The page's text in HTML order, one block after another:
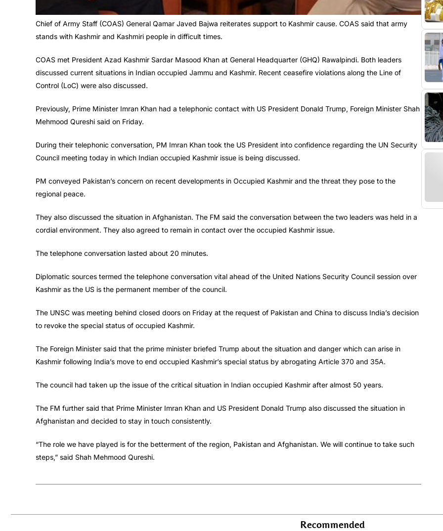
Chief of Army Staff (COAS) General Qamar Javed Bajwa reiterates support to Kashmir cause. COAS said that army
stands with Kashmir and Kashmiri people in difficult times.
COAS met President Azad Kashmir Sardar Masood Khan at General Headquarter (GHQ) Rawalpindi. Both leaders
discussed current situations in Indian occupied Jammu and Kashmir. Recent ceasefire violations along the Line of
Control (LoC) were also discussed.
Previously, Prime Minister Imran Khan had a telephonic contact with US President Donald Trump, Foreign Minister Shah
Mehmood Qureshi said on Friday.
During their telephonic conversation, PM Imran Khan took the US President into confidence regarding the UN Security
Council meeting today in which Indian occupied Kashmir issue is being discussed.
PM conveyed Pakistan’s concern on recent developments in Occupied Kashmir and the threat they pose to the
regional peace.
They also discussed the situation in Afghanistan. The FM said the conversation between the two leaders was held in a
cordial environment. They also agreed to remain in contact over the occupied Kashmir issue.
The telephone conversation lasted about 20 minutes.
Diplomatic sources termed the telephone conversation vital ahead of the United Nations Security Council session over
Kashmir as the US is the permanent member of the council.
The UNSC was meeting behind closed doors on Friday at the request of Pakistan and China to discuss India’s decision
to revoke the special status of occupied Kashmir.
The Foreign Minister said that the prime minister briefed Trump about the situation and danger which can arise in
Kashmir following India’s move to end occupied Kashmir’s special status by abrogating Article 370 and 35A.
The council had taken up the issue of the critical situation in Indian occupied Kashmir after almost 50 years.
The FM further said that Prime Minister Imran Khan and US President Donald Trump also discussed the situation in
Afghanistan and decided to stay in touch consistently.
“The role we have played is for the betterment of the region, Pakistan and Afghanistan. We will continue to take such
steps,” said Shah Mehmood Qureshi.
Recommended